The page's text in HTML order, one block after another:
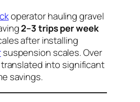
operator hauling gravel
2–3 trips per week
after installing
suspension scales. Over
into significant
savings.